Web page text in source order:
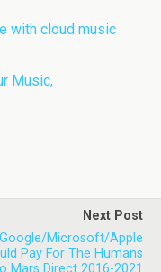
with cloud music
Music,
Next Post
Google/Microsoft/Apple
Pay For The Humans
Mars Direct 2016-2021